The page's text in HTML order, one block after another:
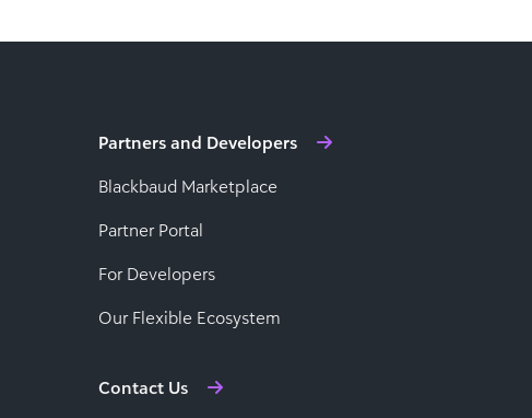
Partners and Developers
Blackbaud Marketplace
Partner Portal
For Developers
Our Flexible Ecosystem
Contact Us